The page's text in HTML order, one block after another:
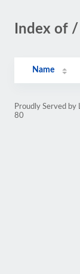
Index of /
Name
Proudly Served by
80